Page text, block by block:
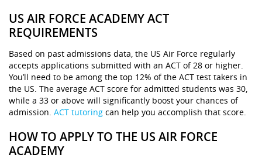
US AIR FORCE ACADEMY ACT
REQUIREMENTS
Based on past admissions data, the US Air Force regularly
accepts applications submitted with an ACT of 28 or higher.
You’ll need to be among the top 12% of the ACT test takers in
the US. The average ACT score for admitted students was 30,
while a 33 or above will significantly boost your chances of
admission. ACT tutoring can help you accomplish that score.
HOW TO APPLY TO THE US AIR FORCE
ACADEMY